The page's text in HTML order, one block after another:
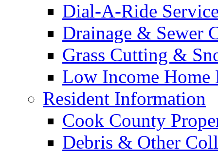
Dial-A-Ride
Drainage & Sewer
Grass Cutting &
Low Income Home
Resident Information
Cook County
Debris & Other